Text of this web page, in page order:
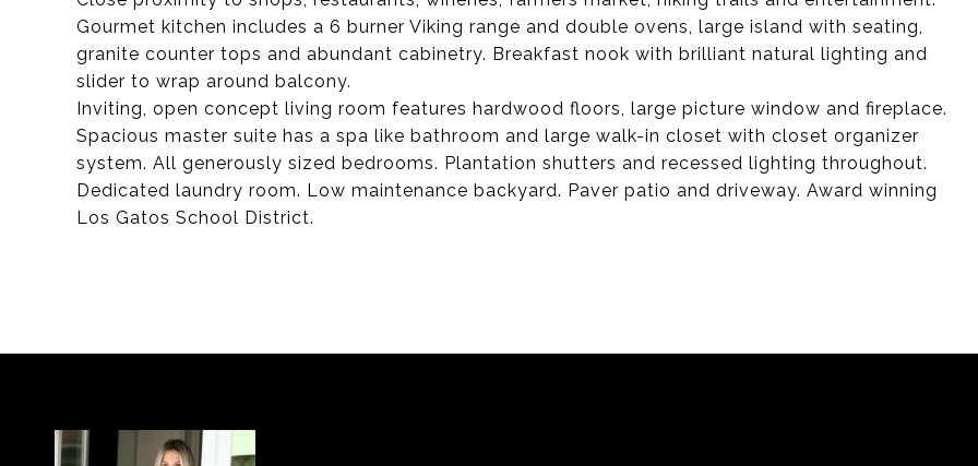
Gourmet kitchen includes a 6 burner Viking range and double ovens, large island with seating,
granite counter tops and abundant cabinetry. Breakfast nook with brilliant natural lighting and
slider to wrap around balcony.
Inviting, open concept living room features hardwood floors, large picture window and fireplace.
Spacious master suite has a spa like bathroom and large walk-in closet with closet organizer
system. All generously sized bedrooms. Plantation shutters and recessed lighting throughout.
Dedicated laundry room. Low maintenance backyard. Paver patio and driveway. Award winning
Los Gatos School District.